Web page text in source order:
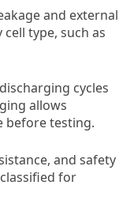
and external
type, such as
cycles
allows
before testing.
and safety
for